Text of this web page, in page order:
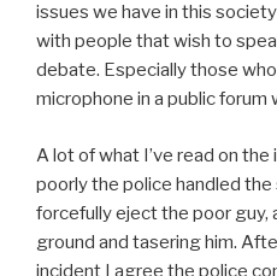
issues we have in this
with people that wish to
debate. Especially those
microphone in a public forum
A lot of what I’ve read on
poorly the police handled
forcefully eject the poor guy,
ground and tasering him.
incident I agree the police